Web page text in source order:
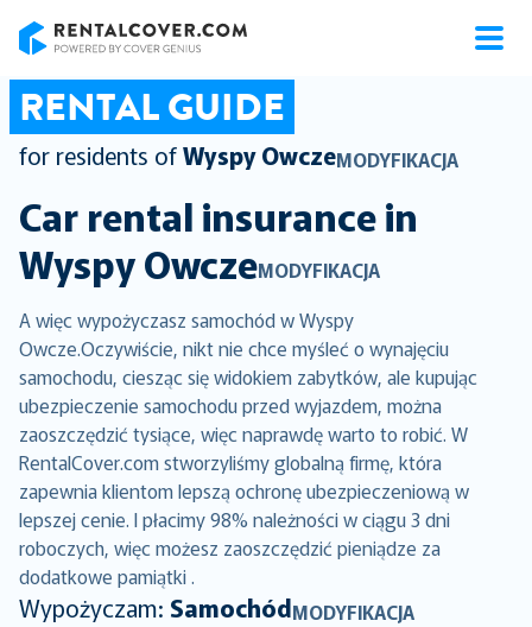
RENTAL GUIDE
for residents ofWyspy OwczeMODYFIKACJA
Car rental insurance in
Wyspy OwczeMODYFIKACJA
A więc wypożyczasz samochód w Wyspy
Owcze.Oczywiście, nikt nie chce myśleć o wynajęciu
samochodu, ciesząc się widokiem zabytków, ale kupując
ubezpieczenie samochodu przed wyjazdem, można
zaoszczędzić tysiące, więc naprawdę warto to robić. W
RentalCover.com stworzyliśmy globalną firmę, która
zapewnia klientom lepszą ochronę ubezpieczeniową w
lepszej cenie. I płacimy 98% należności w ciągu 3 dni
roboczych, więc możesz zaoszczędzić pieniądze za
dodatkowe pamiątki .
Wypożyczam: SamochódMODYFIKACJA